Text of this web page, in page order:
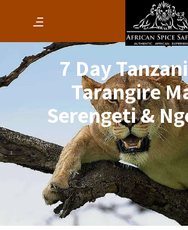
7 Day
Tarangire
Serengeti &